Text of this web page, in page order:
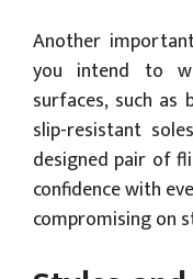
Another
you intend to
surfaces, such as
slip-resistant
designed pair of
confidence with
compromising on